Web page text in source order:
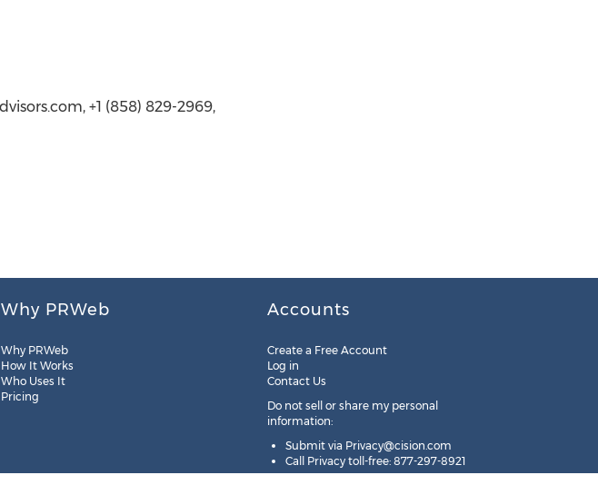
+1 (858) 829-2969,
Why PRWeb
Why PRWeb
How It Works
Who Uses It
Pricing
Accounts
Create a Free Account
Log in
Contact Us
Do not sell or share my personal
information:
Submit via Privacy@cision.com
Call Privacy toll-free: 877-297-8921